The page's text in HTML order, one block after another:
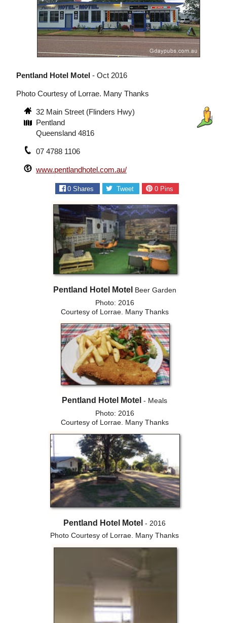
Pentland Hotel Motel - Oct 2016
Photo Courtesy of Lorrae. Many Thanks
32 Main Street (Flinders Hwy)
Pentland
Queensland 4816
07 4788 1106
www.pentlandhotel.com.au/
0 Shares Tweet 0Pins
Pentland Hotel Motel Beer Garden
Photo: 2016
Courtesy of Lorrae. Many Thanks
Pentland Hotel Motel - Meals
Photo: 2016
Courtesy of Lorrae. Many Thanks
Pentland Hotel Motel - 2016
Photo Courtesy of Lorrae. Many Thanks